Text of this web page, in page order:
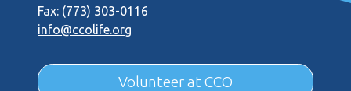
Fax: (773) 303-0116
info@ccolife.org
Volunteer at CCO